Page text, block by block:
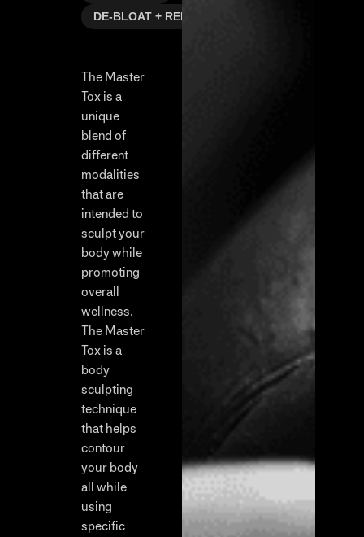
DE-BLOAT + REFRESH
The Master
Tox is a
unique
blend of
different
modalities
that are
intended to
sculpt your
body while
promoting
overall
wellness.
The Master
Tox is a
body
sculpting
technique
that helps
contour
your body
all while
using
specific